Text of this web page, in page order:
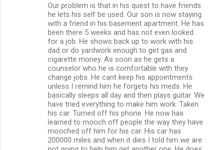
Our problem is that in his quest to have friends
he lets his self be used. Our son is now staying
with a friend in his basement apartment. He has
been there 5 weeks and has not even looked
for a job. He shows back up to work with his
dad or do yardwork enough to get gas and
cigarette money. As soon as he gets a
counselor who he is comfortable with they
change jobs. He cant keep his appointments
unless I remind him he forgets his meds. He
basically sleeps all day and then plays guitar. We
have tried everything to make him work. Taken
his car. Turned off his phone. He now has
learned to mooch off people the way they have
mooched off him for his car. His car has
200000 miles and when it dies I told him we are